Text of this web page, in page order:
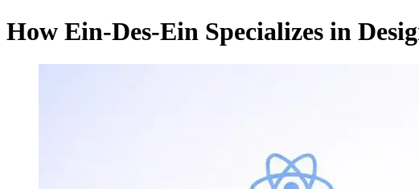
How Ein-Des-Ein Specializes in